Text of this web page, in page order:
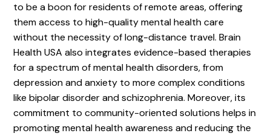
to be a boon for residents of remote areas, offering
them access to high-quality mental health care
without the necessity of long-distance travel. Brain
Health USA also integrates evidence-based therapies
for a spectrum of mental health disorders, from
depression and anxiety to more complex conditions
like bipolar disorder and schizophrenia. Moreover, its
commitment to community-oriented solutions helps in
promoting mental health awareness and reducing the